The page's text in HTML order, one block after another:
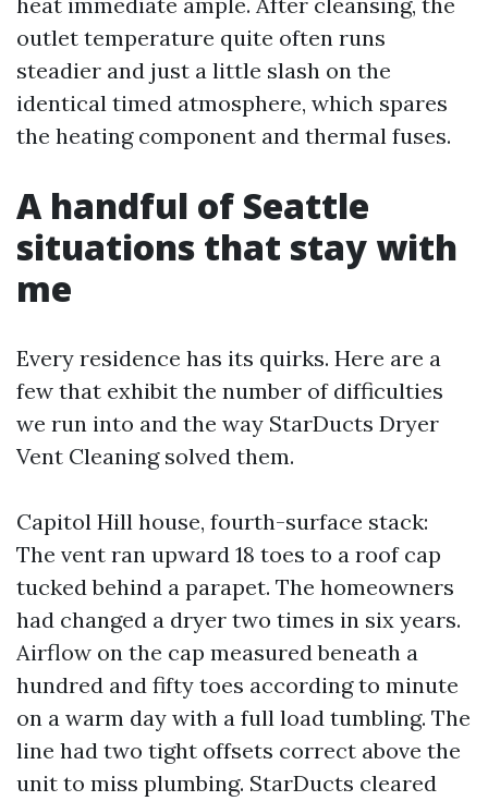
outlet temperature quite often runs
steadier and just a little slash on the
identical timed atmosphere, which spares
the heating component and thermal fuses.
A handful of Seattle
situations that stay with
me
Every residence has its quirks. Here are a
few that exhibit the number of difficulties
we run into and the way StarDucts Dryer
Vent Cleaning solved them.
Capitol Hill house, fourth-surface stack:
The vent ran upward 18 toes to a roof cap
tucked behind a parapet. The homeowners
had changed a dryer two times in six years.
Airflow on the cap measured beneath a
hundred and fifty toes according to minute
on a warm day with a full load tumbling. The
line had two tight offsets correct above the
unit to miss plumbing. StarDucts cleared